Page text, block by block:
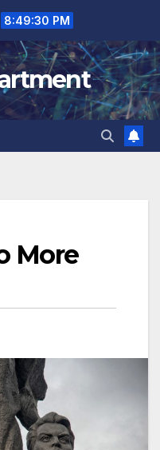
8:49:31 PM
More